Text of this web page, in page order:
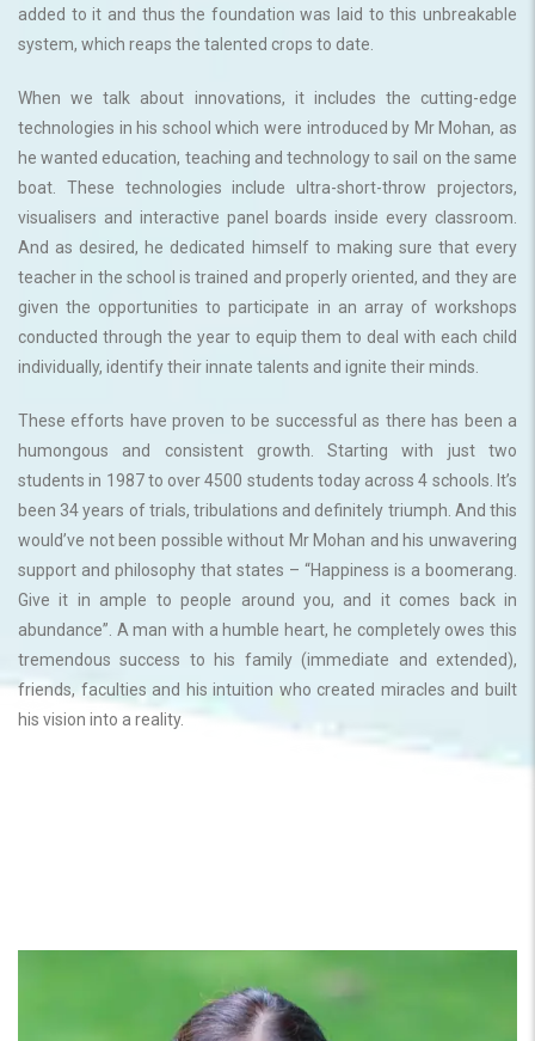
added to it and thus the foundation was laid to this unbreakable
system, which reaps the talented crops to date.
When we talk about innovations, it includes the cutting-edge
technologies in his school which were introduced by Mr Mohan, as
he wanted education, teaching and technology to sail on the same
boat. These technologies include ultra-short-throw projectors,
visualisers and interactive panel boards inside every classroom.
And as desired, he dedicated himself to making sure that every
teacher in the school is trained and properly oriented, and they are
given the opportunities to participate in an array of workshops
conducted through the year to equip them to deal with each child
individually, identify their innate talents and ignite their minds.
These efforts have proven to be successful as there has been a
humongous and consistent growth. Starting with just two
students in 1987 to over 4500 students today across 4 schools. It’s
been 34 years of trials, tribulations and definitely triumph. And this
would’ve not been possible without Mr Mohan and his unwavering
support and philosophy that states – “Happiness is a boomerang.
Give it in ample to people around you, and it comes back in
abundance”. A man with a humble heart, he completely owes this
tremendous success to his family (immediate and extended),
friends, faculties and his intuition who created miracles and built
his vision into a reality.